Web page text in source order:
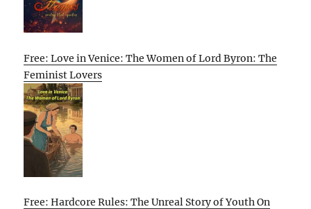
Free: Love in Venice: The Women of Lord Byron: The
Feminist Lovers
Free: Hardcore Rules: The Unreal Story of Youth On